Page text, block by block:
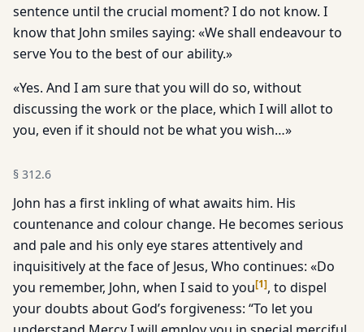
sentence until the crucial moment? I do not know. I
know that John smiles saying: «We shall endeavour to
serve You to the best of our ability.»
«Yes. And I am sure that you will do so, without
discussing the work or the place, which I will allot to
you, even if it should not be what you wish…»
§ 312.6
John has a first inkling of what awaits him. His
countenance and colour change. He becomes serious
and pale and his only eye stares attentively and
inquisitively at the face of Jesus, Who continues: «Do
you remember, John, when I said to you[1], to dispel
your doubts about God’s forgiveness: “To let you